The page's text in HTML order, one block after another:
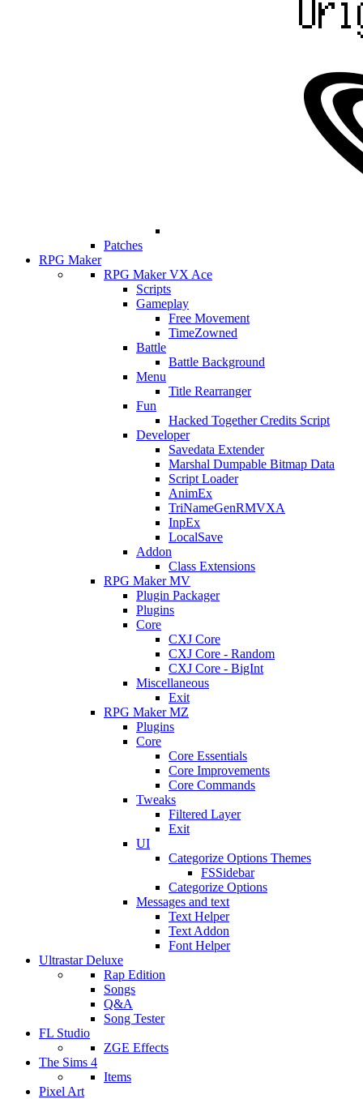
Patches
RPG Maker
RPG Maker VX Ace
Scripts
Gameplay
Free Movement
TimeZowned
Battle
Battle Background
Menu
Title Rearranger
Fun
Hacked Together Credits Script
Developer
Savedata Extender
Marshal Dumpable Bitmap Data
Script Loader
AnimEx
TriNameGenRMVXA
InpEx
LocalSave
Addon
Class Extensions
RPG Maker MV
Plugin Packager
Plugins
Core
CXJ Core
CXJ Core - Random
CXJ Core - BigInt
Miscellaneous
Exit
RPG Maker MZ
Plugins
Core
Core Essentials
Core Improvements
Core Commands
Tweaks
Filtered Layer
Exit
UI
Categorize Options Themes
FSSidebar
Categorize Options
Messages and text
Text Helper
Text Addon
Font Helper
Ultrastar Deluxe
Rap Edition
Songs
Q&A
Song Tester
FL Studio
ZGE Effects
The Sims 4
Items
Pixel Art